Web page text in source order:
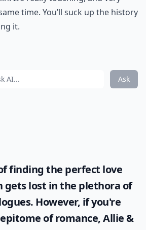
time. You’ll suck up the history
it.
Ask
finding the perfect love
gets lost in the plethora of
However, if you're
of romance, Allie &